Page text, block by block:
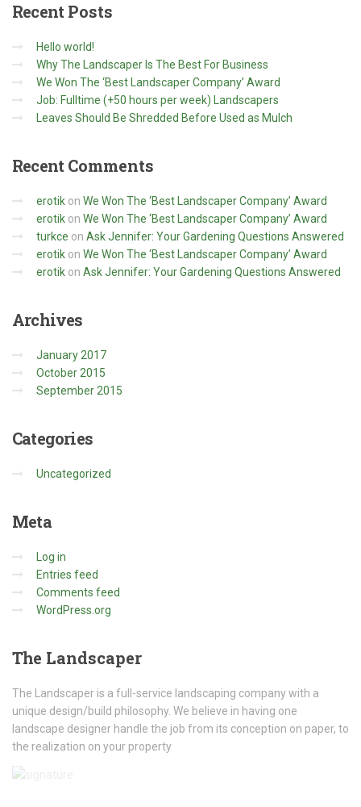
RecentPosts
Hello world!
Why The Landscaper Is The Best For Business
We Won The ‘Best Landscaper Company’ Award
Job: Fulltime (+50 hours per week) Landscapers
Leaves Should Be Shredded Before Used as Mulch
RecentComments
erotik on We Won The ‘Best Landscaper Company’ Award
erotik on We Won The ‘Best Landscaper Company’ Award
turkce on Ask Jennifer: Your Gardening Questions Answered
erotik on We Won The ‘Best Landscaper Company’ Award
erotik on Ask Jennifer: Your Gardening Questions Answered
Archives
January 2017
October 2015
September 2015
Categories
Uncategorized
Meta
Log in
Entries feed
Comments feed
WordPress.org
The Landscaper
The Landscaper is a full-service landscaping company with a
unique design/build philosophy. We believe in having one
landscape designer handle the job from its conception on paper, to
the realization on your property